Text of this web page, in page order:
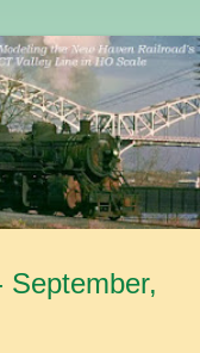
September,